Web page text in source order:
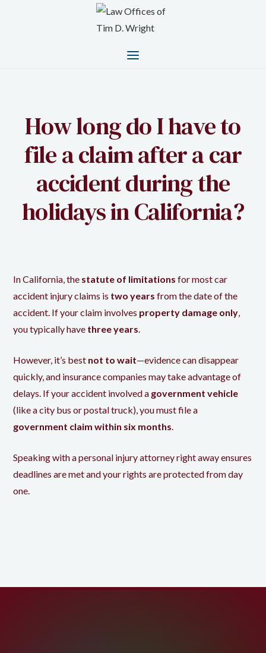
How long do I have to
file a claim after a car
accident during the
holidays in California?
In California, the statute of limitations for most car
accident injury claims is two years from the date of the
accident. If your claim involves property damage only,
you typically have three years.
However, it’s best not to wait—evidence can disappear
quickly, and insurance companies may take advantage of
delays. If your accident involved a government vehicle
(like a city bus or postal truck), you must file a
government claim within six months.
Speaking with a personal injury attorney right away ensures
deadlines are met and your rights are protected from day
one.